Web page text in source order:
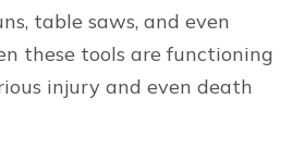
table saws, and even
these tools are functioning
injury and even death